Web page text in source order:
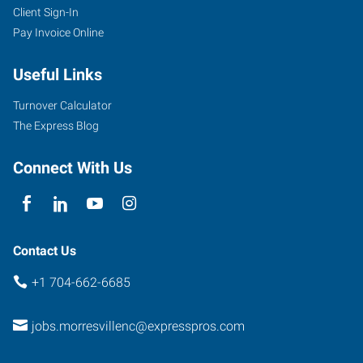
105
Singleton
Unit
4
Mooresville,
Carolina
Client Sign-In
Pay Invoice Online
Useful Links
Turnover Calculator
The Express Blog
Connect With Us
Contact Us
+1 704-662-6685
jobs.morresvillenc@expresspros.com